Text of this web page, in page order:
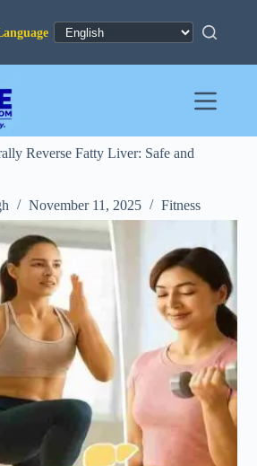
Reverse Fatty Liver: Safe and
November 11, 2025 Fitness